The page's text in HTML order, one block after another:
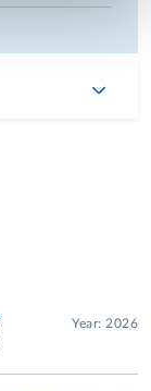
Year: 2026